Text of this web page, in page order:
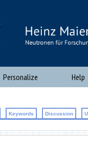
Personalize Help
Keywords Discussion